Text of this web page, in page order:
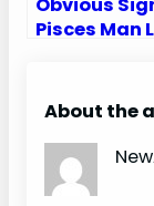
Pisces Man
About the